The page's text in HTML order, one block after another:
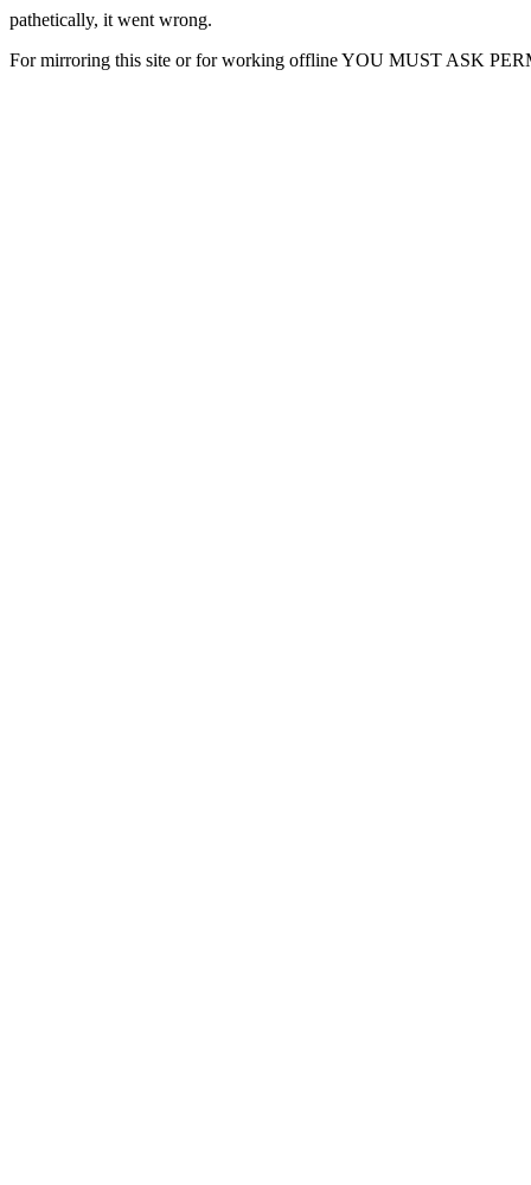
pathetically, it went wrong.
For mirroring this site or for working offline YOU MUST ASK